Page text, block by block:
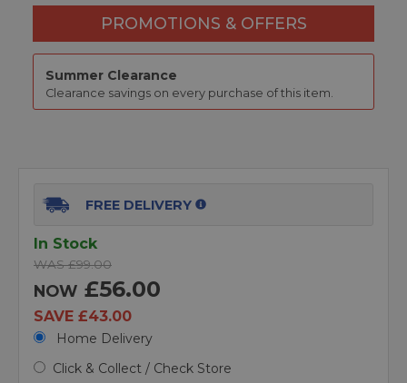
PROMOTIONS & OFFERS
Summer Clearance
Clearance savings on every purchase of this item.
FREE DELIVERY
In Stock
WAS £99.00
NOW £56.00
SAVE £43.00
Home Delivery
Click & Collect / Check Store